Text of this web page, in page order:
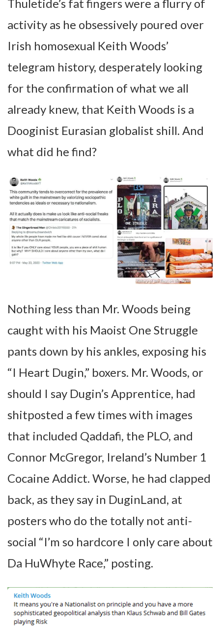
Thuletide’s fat fingers were a flurry of
activity as he obsessively poured over
Irish homosexual Keith Woods’
telegram history, desperately looking
for the confirmation of what we all
already knew, that Keith Woods is a
Dooginist Eurasian globalist shill. And
what did he find?
Nothing less than Mr. Woods being
caught with his Maoist One Struggle
pants down by his ankles, exposing his
“I Heart Dugin,” boxers. Mr. Woods, or
should I say Dugin’s Apprentice, had
shitposted a few times with images
that included Qaddafi, the PLO, and
Connor McGregor, Ireland’s Number 1
Cocaine Addict. Worse, he had clapped
back, as they say in DuginLand, at
posters who do the totally not anti-
social “I’m so hardcore I only care about
Da HuWhyte Race,” posting.